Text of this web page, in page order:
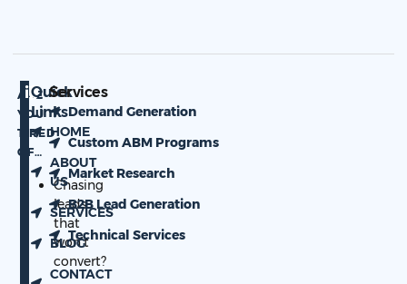
ARE
YOU
TIRED
OF…
Chasing
leads
that
won’t
convert?
Quick
Links
HOME
ABOUT
US
SERVICES
BLOG
CONTACT
Services
Demand Generation
Custom ABM Programs
Market Research
B2B Lead Generation
Technical Services